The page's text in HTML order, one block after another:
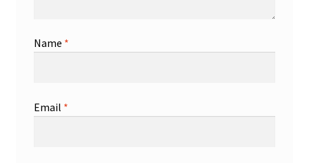
Name *
Email *